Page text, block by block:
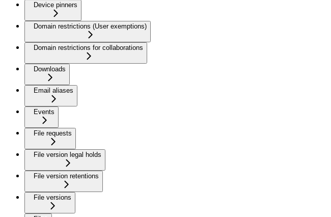
Device pinners
Domain restrictions (User exemptions)
Domain restrictions for collaborations
Downloads
Email aliases
Events
File requests
File version legal holds
File version retentions
File versions